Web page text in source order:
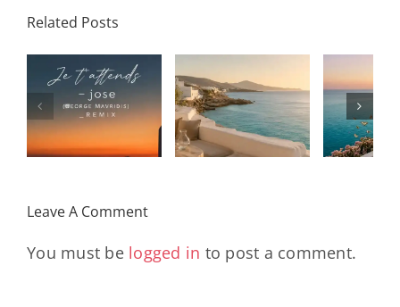
Related Posts
– July House
& Disco
Mixtape |
Travel My
Daniele
Soriani
Papillons
(Main Mix)
DAY/
Leave A Comment
You must be logged in to post a comment.